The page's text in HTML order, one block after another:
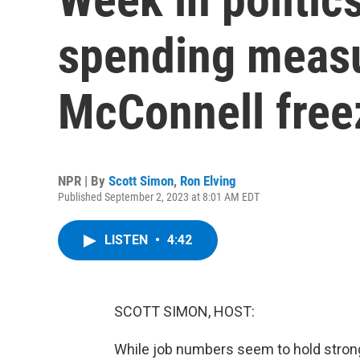
spending
McConnell
NPR | By Scott Simon, Ron Elving
Published September 2, 2023 at 8:01 AM EDT
LISTEN • 4:42
SCOTT SIMON, HOST:
While job numbers seem to hold